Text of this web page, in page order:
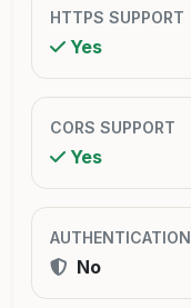
HTTPS SUPPORT
Yes
CORS SUPPORT
Yes
AUTHENTICATION
No